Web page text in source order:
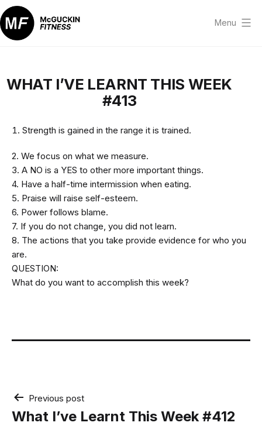
Skip
to
content
Menu
WHAT I’VE LEARNT THIS WEEK
#413
Strength is gained in the range it is trained.
2. We focus on what we measure.
3. A NO is a YES to other more important things.
4. Have a half-time intermission when eating.
5. Praise will raise self-esteem.
6. Power follows blame.
7. If you do not change, you did not learn.
8. The actions that you take provide evidence for who you
are.
QUESTION:
What do you want to accomplish this week?
Post
navigation
Previous post
What I’ve Learnt This Week #412